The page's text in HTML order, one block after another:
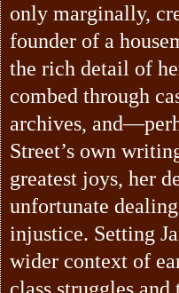
only marginally,
founder of a
the rich detail of
combed through
archives,
Street’s own
greatest joys, her
unfortunate
injustice. Setting
wider context of
class struggles and